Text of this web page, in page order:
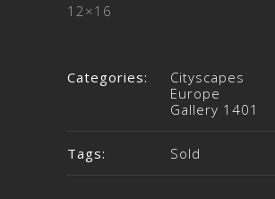
12×16
Categories:
Cityscapes
Europe
Gallery 1401
Tags: Sold